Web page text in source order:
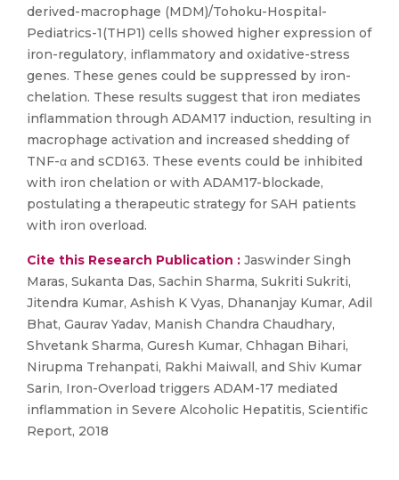
derived-macrophage (MDM)/Tohoku-Hospital-
Pediatrics-1(THP1) cells showed higher expression of
iron-regulatory, inflammatory and oxidative-stress
genes. These genes could be suppressed by iron-
chelation. These results suggest that iron mediates
inflammation through ADAM17 induction, resulting in
macrophage activation and increased shedding of
TNF-α and sCD163. These events could be inhibited
with iron chelation or with ADAM17-blockade,
postulating a therapeutic strategy for SAH patients
with iron overload.
Cite this Research Publication : Jaswinder Singh
Maras, Sukanta Das, Sachin Sharma, Sukriti Sukriti,
Jitendra Kumar, Ashish K Vyas, Dhananjay Kumar, Adil
Bhat, Gaurav Yadav, Manish Chandra Chaudhary,
Shvetank Sharma, Guresh Kumar, Chhagan Bihari,
Nirupma Trehanpati, Rakhi Maiwall, and Shiv Kumar
Sarin, Iron-Overload triggers ADAM-17 mediated
inflammation in Severe Alcoholic Hepatitis, Scientific
Report, 2018